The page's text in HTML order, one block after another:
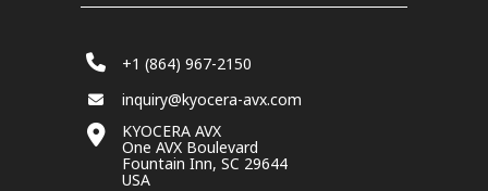
+1 (864) 967-2150
inquiry@kyocera-avx.com
KYOCERA AVX
One AVX Boulevard
Fountain Inn, SC 29644
USA